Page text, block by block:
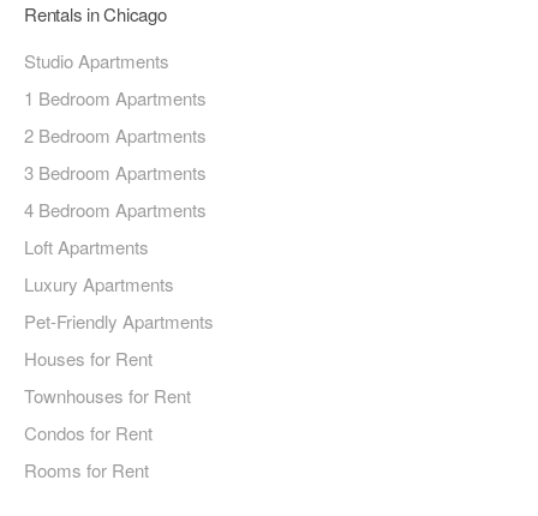
Rentals in Chicago
Studio Apartments
1 Bedroom Apartments
2 Bedroom Apartments
3 Bedroom Apartments
4 Bedroom Apartments
Loft Apartments
Luxury Apartments
Pet-Friendly Apartments
Houses for Rent
Townhouses for Rent
Condos for Rent
Rooms for Rent